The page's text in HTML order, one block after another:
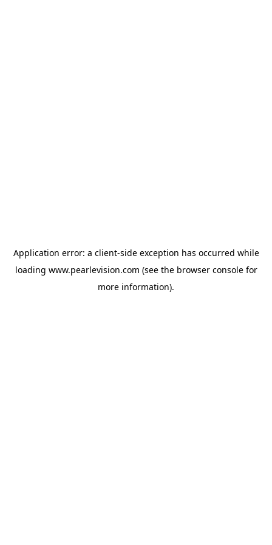
Application error: a client-side exception has occurred while
loading www.pearlevision.com (see the browser consolefor
more information).